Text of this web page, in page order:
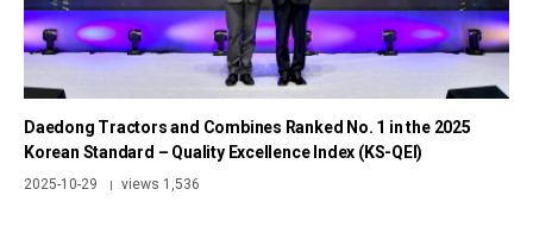
Daedong Tractors and Combines Ranked No. 1 in the 2025
Korean Standard – Quality Excellence Index (KS-QEI)
2025-10-29 | views 1,536